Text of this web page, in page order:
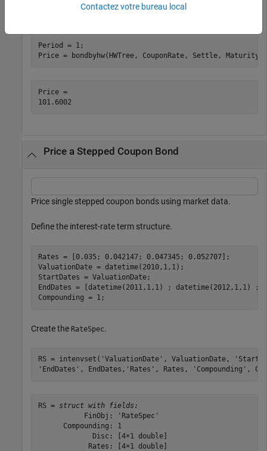
Period = 1;
Price = bondbyhw(HWTree, CouponRate, Settle,
Price =
Price a Stepped Coupon Bond
Price single stepped coupon bonds using market data.
Define the interest-rate term structure.
Rates = [0.035; 0.042147; 0.047345; 0.052707];
ValuationDate = datetime(2010,1,1);
StartDates = ValuationDate;
EndDates = [datetime(2011,1,1) ; datetime(2012,1,1)
Compounding = 1;
Create the RateSpec.
RS = intenvset( 'ValuationDate' , ValuationDate,
'EndDates' , EndDates, 'Rates' , Rates, 'Compounding' ,
RS = struct with fields:
           FinObj: 'RateSpec'
      Compounding: 1
             Disc: [4×1 double]
            Rates: [4×1 double]
Contactez votre bureau local